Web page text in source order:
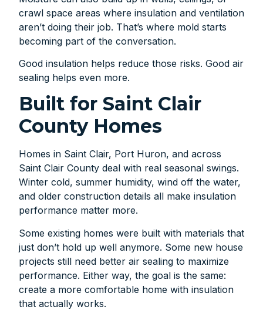
crawl space areas where insulation and ventilation
aren’t doing their job. That’s where mold starts
becoming part of the conversation.
Good insulation helps reduce those risks. Good air
sealing helps even more.
Built for Saint Clair
County Homes
Homes in Saint Clair, Port Huron, and across
Saint Clair County deal with real seasonal swings.
Winter cold, summer humidity, wind off the water,
and older construction details all make insulation
performance matter more.
Some existing homes were built with materials that
just don’t hold up well anymore. Some new house
projects still need better air sealing to maximize
performance. Either way, the goal is the same:
create a more comfortable home with insulation
that actually works.